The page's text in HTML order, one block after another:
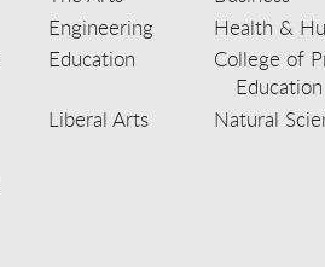
Engineering
Health &
Education
College of
Education
Liberal Arts
Natural